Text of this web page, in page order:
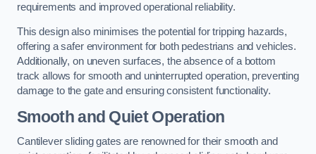
requirements and improved operational reliability.
This design also minimises the potential for tripping hazards,
offering a safer environment for both pedestrians and vehicles.
Additionally, on uneven surfaces, the absence of a bottom
track allows for smooth and uninterrupted operation, preventing
damage to the gate and ensuring consistent functionality.
Smooth and Quiet Operation
Cantilever sliding gates are renowned for their smooth and